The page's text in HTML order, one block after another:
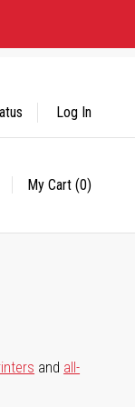
My Cart (0)
Log In
and all-